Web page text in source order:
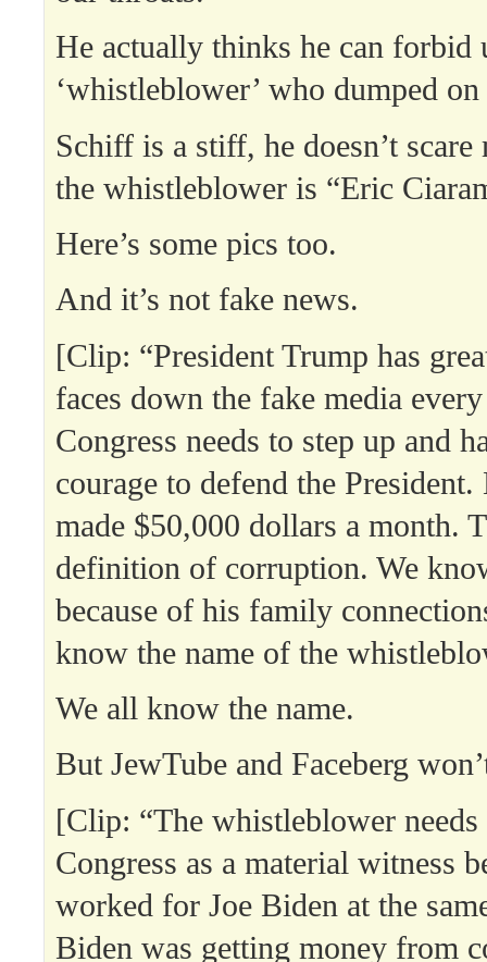
He actually thinks he can forbid
‘whistleblower’ who dumped
Schiff is a stiff, he doesn’t scare
the whistleblower is “Eric
Here’s some pics too.
And it’s not fake news.
[Clip: “President Trump has
faces down the fake media
Congress needs to step up and
courage to defend the
made $50,000 dollars a month.
definition of corruption. We
because of his family
know the name of the
We all know the name.
But JewTube and Faceberg
[Clip: “The whistleblower
Congress as a material witness
worked for Joe Biden at the
Biden was getting money from